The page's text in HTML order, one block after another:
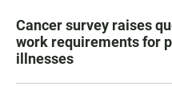
Cancer survey raises
work requirements for
illnesses